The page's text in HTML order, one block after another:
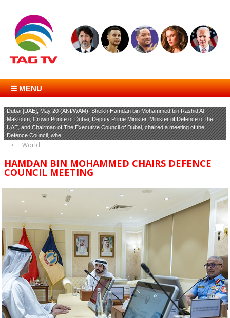
☰ MENU
Dubai [UAE], May 20 (ANI/WAM): Sheikh Hamdan bin Mohammed bin Rashid Al
Maktoum, Crown Prince of Dubai, Deputy Prime Minister, Minister of Defence of the
UAE, and Chairman of The Executive Council of Dubai, chaired a meeting of the
Defence Council, whe...
World
HAMDAN BIN MOHAMMED CHAIRS DEFENCE
COUNCIL MEETING